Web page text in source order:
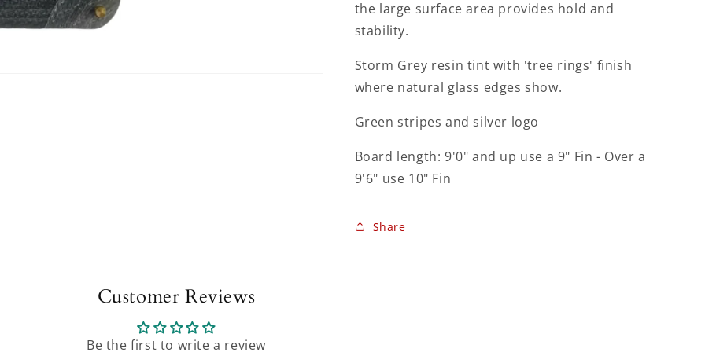
the large surface area provides hold and
stability.
Storm Grey resin tint with 'tree rings' finish
where natural glass edges show.
Green stripes and silver logo
Board length: 9'0" and up use a 9" Fin - Over a
9'6" use 10" Fin
Share
Customer Reviews
Be the first to write a review